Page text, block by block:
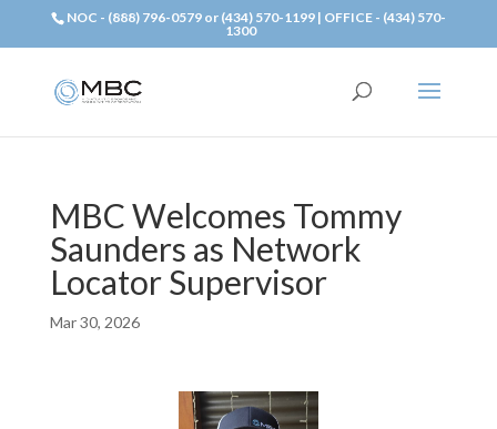
NOC - (888) 796-0579 or (434) 570-1199 | OFFICE - (434) 570-
1300
MBC Welcomes Tommy
Saunders as Network
Locator Supervisor
Mar 30, 2026